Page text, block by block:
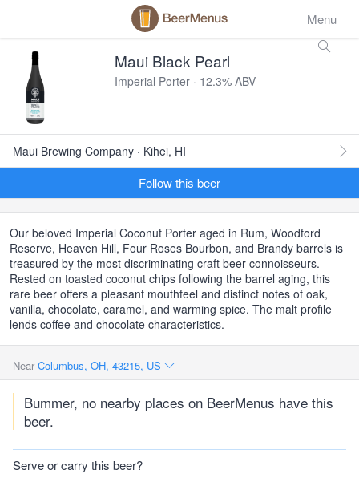
Menu
Maui Black Pearl
Imperial Porter · 12.3% ABV
Maui Brewing Company · Kihei, HI
Follow this beer
Our beloved Imperial Coconut Porter aged in Rum, Woodford
Reserve, Heaven Hill, Four Roses Bourbon, and Brandy barrels is
treasured by the most discriminating craft beer connoisseurs.
Rested on toasted coconut chips following the barrel aging, this
rare beer offers a pleasant mouthfeel and distinct notes of oak,
vanilla, chocolate, caramel, and warming spice. The malt profile
lends coffee and chocolate characteristics.
Near Columbus, OH, 43215, US
Bummer, no nearby places on BeerMenus have this
beer.
Serve or carry this beer?